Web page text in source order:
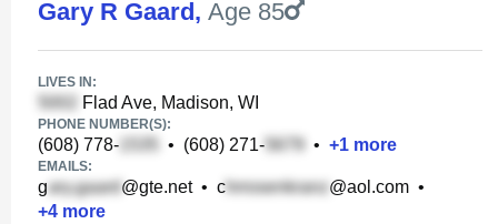
Gary R Gaard, Age 85
LIVES IN:
Flad Ave, Madison, WI
PHONE NUMBER(S):
(608) 778- • (608) 271- • +1 more
EMAILS:
g @gte.net• c @aol.com •
+4 more